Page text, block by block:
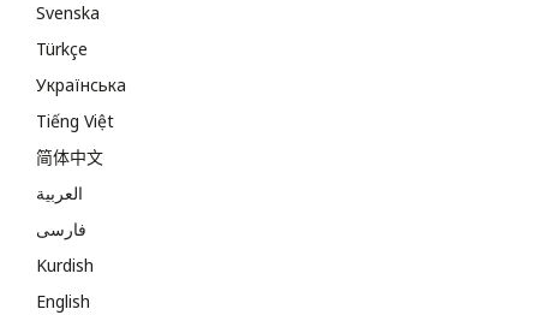
Svenska
Türkçe
Українська
Tiếng Việt
简体中文
العربية
فارسی
Kurdish
English